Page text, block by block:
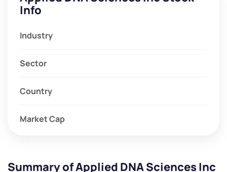
Info
Industry
Sector
Country
Market Cap
Summary of Applied DNA Sciences Inc